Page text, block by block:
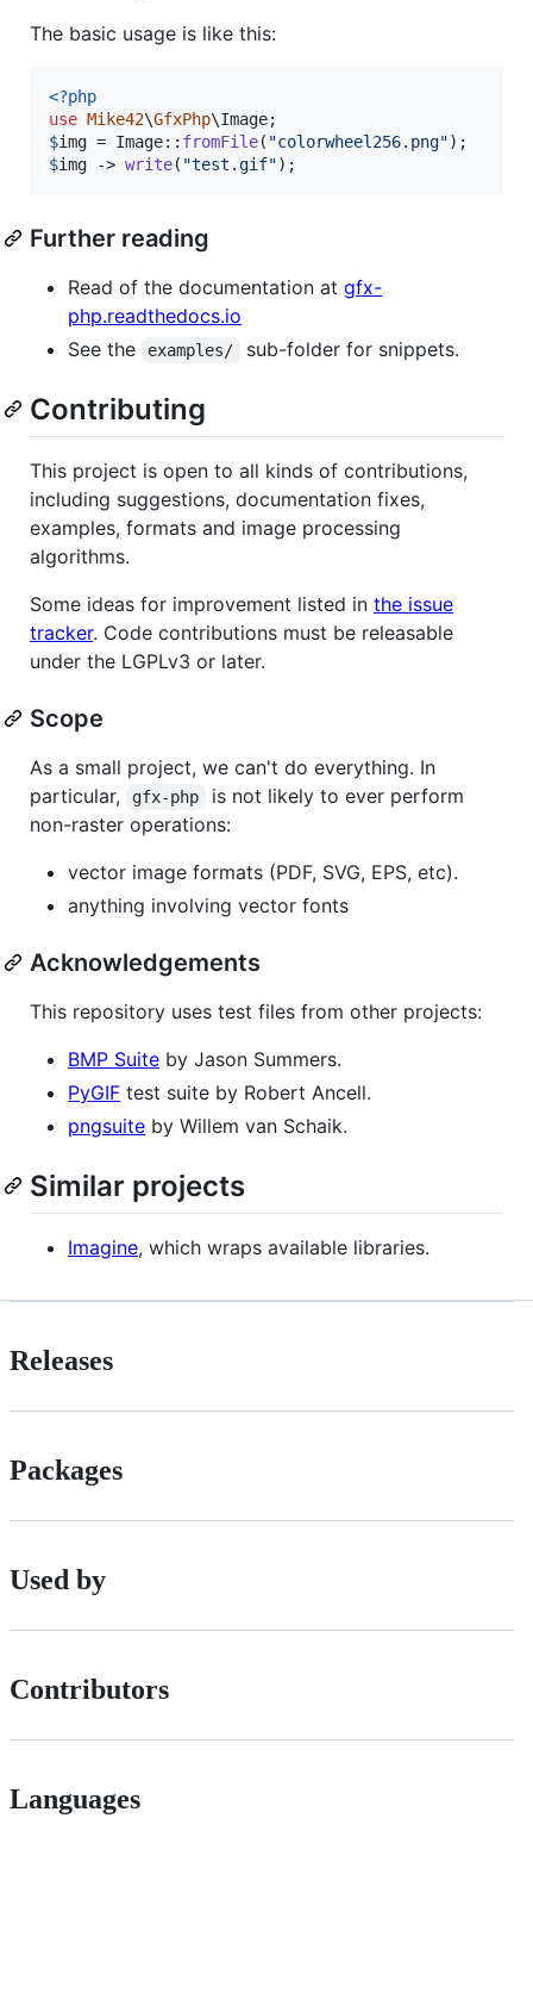
The basic usage is like this:
<?php
use Mike42\GfxPhp\Image
$img = Image:: fromFile( "colorwheel256.png"
$img -> write( "test.gif");
Further reading
Read of the documentation at gfx-
php.readthedocs.io
See the
examples/ sub-folder for snippets.
Contributing
This project is open to all kinds of contributions,
including suggestions, documentation fixes,
examples, formats and image processing
algorithms.
Some ideas for improvement listed in the issue
tracker. Code contributions must be releasable
under the LGPLv3 or later.
Scope
As a small project, we can't do everything. In
particular,
gfx-php
is not likely to ever perform
non-raster operations:
vector image formats (PDF, SVG, EPS, etc).
anything involving vector fonts
Acknowledgements
This repository uses test files from other projects:
BMP Suite by Jason Summers.
PyGIF test suite by Robert Ancell.
pngsuite by Willem van Schaik.
Similar projects
Imagine, which wraps available libraries.
Releases
Packages
Used by
Contributors
Languages